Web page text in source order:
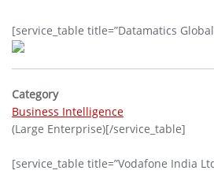
[service_table title=”Datamatics
Category
Business Intelligence
(Large Enterprise)[/service_table]
[service_table title=”Vodafone India